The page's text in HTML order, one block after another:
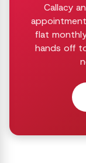
Callacy
flat
hands off